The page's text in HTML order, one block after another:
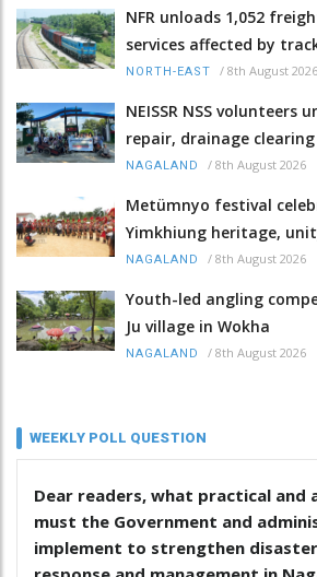
NFR unloads 1,052
services affected by
NORTH-EAST / 8th August 2026
NEISSR NSS volunteers
repair, drainage clearing
NAGALAND / 8th August 2026
Metümnyo festival
Yimkhiung heritage,
NAGALAND / 8th August 2026
Youth-led angling
Ju village in Wokha
NAGALAND / 8th August 2026
WEEKLY POLL QUESTION
Dear readers, what practical and
must the Government and
implement to strengthen